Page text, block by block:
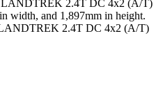
LANDTREK 2.4T DC 4x2 (A/T)
width, and 1,897mm in height.
2.4T DC 4x2 (A/T)